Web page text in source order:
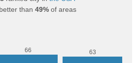
than 49%of areas